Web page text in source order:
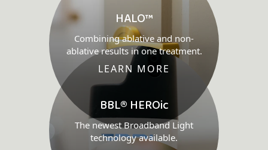
HALO™
Combining ablative and non-
ablative results in one treatment.
LEARN MORE
BBL® HEROic
The newest Broadband Light
technology available.